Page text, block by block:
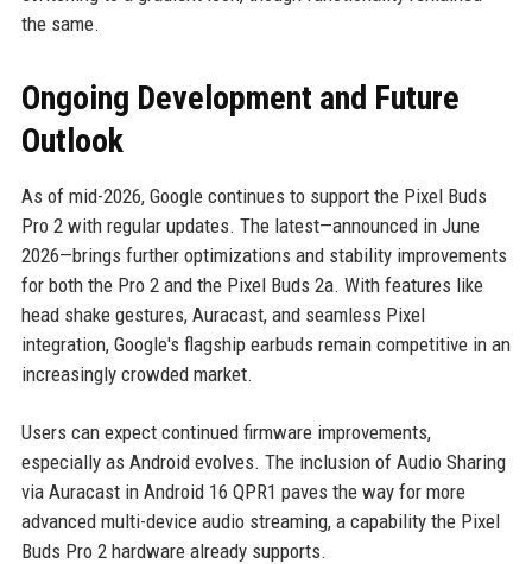
the same.
Ongoing Development and Future
Outlook
As of mid-2026, Google continues to support the Pixel Buds
Pro 2 with regular updates. The latest—announced in June
2026—brings further optimizations and stability improvements
for both the Pro 2 and the Pixel Buds 2a. With features like
head shake gestures, Auracast, and seamless Pixel
integration, Google's flagship earbuds remain competitive in an
increasingly crowded market.
Users can expect continued firmware improvements,
especially as Android evolves. The inclusion of Audio Sharing
via Auracast in Android 16 QPR1 paves the way for more
advanced multi-device audio streaming, a capability the Pixel
Buds Pro 2 hardware already supports.